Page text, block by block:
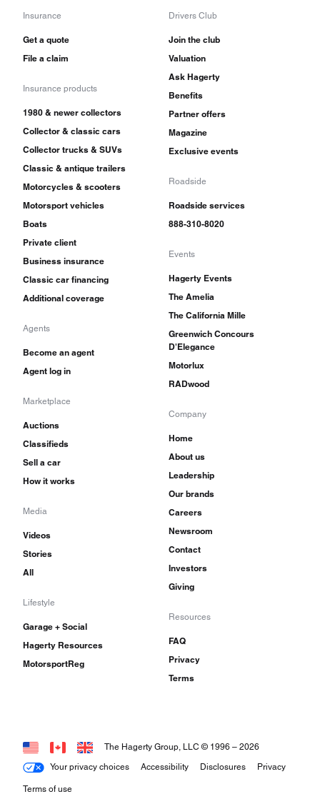
Insurance
Get a quote
File a claim
Insurance products
1980 & newer collectors
Collector & classic cars
Collector trucks & SUVs
Classic & antique trailers
Motorcycles & scooters
Motorsport vehicles
Boats
Private client
Business insurance
Classic car financing
Additional coverage
Agents
Become an agent
Agent log in
Marketplace
Auctions
Classifieds
Sell a car
How it works
Media
Videos
Stories
All
Lifestyle
Garage + Social
Hagerty Resources
MotorsportReg
Drivers Club
Join the club
Valuation
Ask Hagerty
Benefits
Partner offers
Magazine
Exclusive events
Roadside
Roadside services
888-310-8020
Events
Hagerty Events
The Amelia
The California Mille
Greenwich Concours
D'Elegance
Motorlux
RADwood
Company
Home
About us
Leadership
Our brands
Careers
Newsroom
Contact
Investors
Giving
Resources
FAQ
Privacy
Terms
Your privacy choices Accessibility Disclosures Privacy
Terms of use
The Hagerty Group, LLC © 1996 – 2026